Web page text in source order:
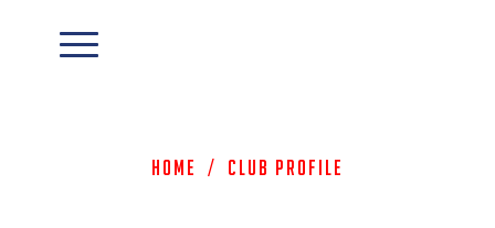
Home / Club Profile